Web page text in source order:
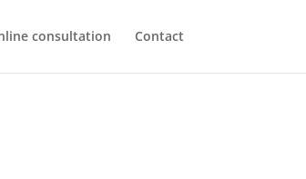
consultation Contact